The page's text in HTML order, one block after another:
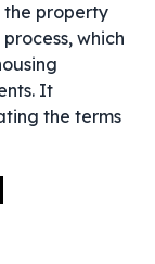
the property
which
It
the terms